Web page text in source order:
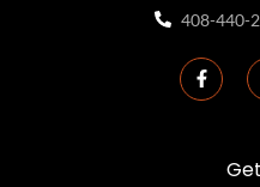
408-440-